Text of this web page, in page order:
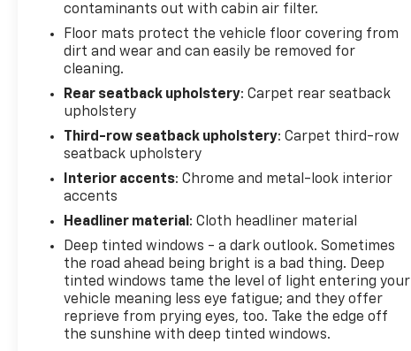
contaminants out with cabin air filter.
Floor mats protect the vehicle floor covering from
dirt and wear and can easily be removed for
cleaning.
Rear seatback upholstery: Carpet rear seatback
upholstery
Third-row seatback upholstery: Carpet third-row
seatback upholstery
Interior accents: Chrome and metal-look interior
accents
Headliner material : Cloth headliner material
Deep tinted windows - a dark outlook. Sometimes
the road ahead being bright is a bad thing. Deep
tinted windows tame the level of light entering your
vehicle meaning less eye fatigue; and they offer
reprieve from prying eyes, too. Take the edge off
the sunshine with deep tinted windows.